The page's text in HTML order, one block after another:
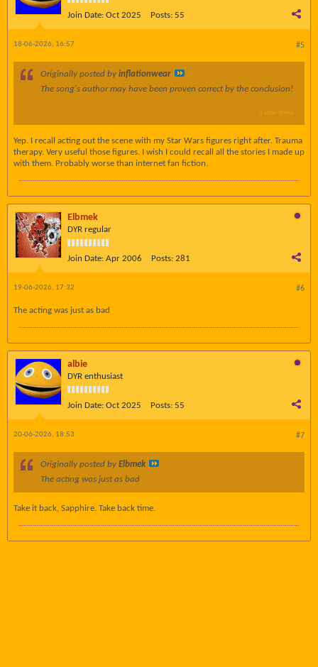
Join Date: Oct 2025 Posts: 55
#5
18-06-2026, 16:57
Originally posted by inflationwear
The song's author may have been proven correct by the conclusion!
5 Letter Words
Yep. I recall acting out the scene with my Star Wars figures right after. Trauma
therapy. Very useful those figures. I wish I could recall all the stories I made up
with them. Probably worse than internet fan fiction.
Elbmek
DYR regular
Join Date: Apr 2006 Posts: 281
#6
19-06-2026, 17:32
The acting was just as bad
albie
DYR enthusiast
Join Date: Oct 2025 Posts: 55
#7
20-06-2026, 18:53
Originally posted by Elbmek
The acting was just as bad
Take it back, Sapphire. Take back time.